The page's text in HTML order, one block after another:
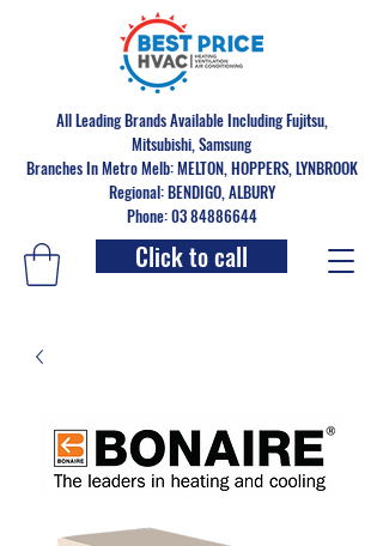
All Leading Brands Available Including Fujitsu,
Mitsubishi, Samsung
Branches In Metro Melb: MELTON, HOPPERS, LYNBROOK
Regional: BENDIGO, ALBURY
Phone: 03 84886644
Click to call